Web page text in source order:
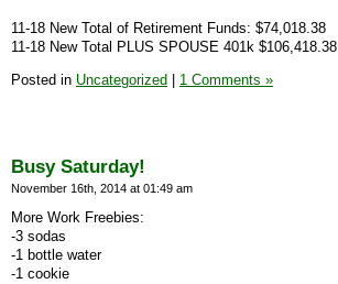
11-18 New Total of Retirement Funds: $74,018.38
11-18 New Total PLUS SPOUSE 401k $106,418.38
Posted in Uncategorized 1 Comments »
Busy Saturday!
November 16th, 2014 at 01:49 am
More Work Freebies:
-3 sodas
-1 bottle water
-1 cookie